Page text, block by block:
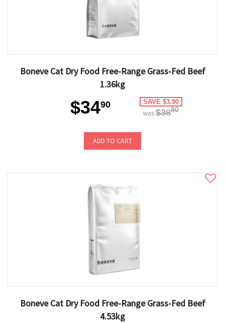
Boneve Cat Dry Food Free-Range Grass-Fed Beef
1.36kg
$3490 SAVE $3.90
was $3880
ADD TO CART
Boneve Cat Dry Food Free-Range Grass-Fed Beef
4.53kg